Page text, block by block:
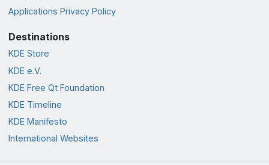
Applications Privacy Policy
Destinations
KDE Store
KDE e.V.
KDE Free Qt Foundation
KDE Timeline
KDE Manifesto
International Websites